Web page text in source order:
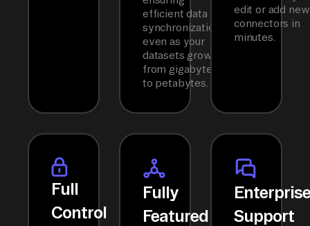
efficient data
synchronization
even as your
datasets grow
from gigabytes
to petabytes.
edit or add new
connectors in
minutes.
Full
Control
Fully
Featured
Support